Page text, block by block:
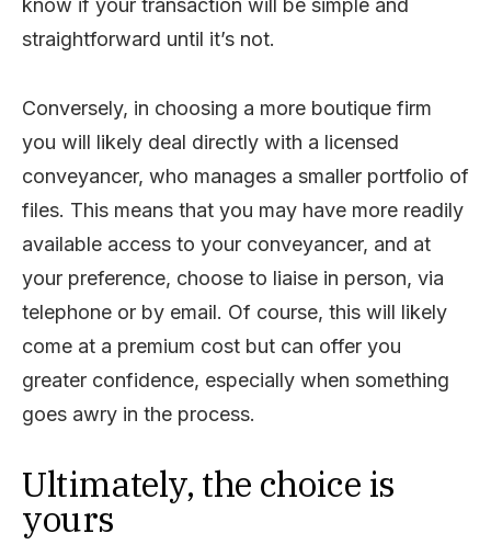
straightforward until it’s not.
Conversely, in choosing a more boutique firm
you will likely deal directly with a licensed
conveyancer, who manages a smaller portfolio of
files. This means that you may have more readily
available access to your conveyancer, and at
your preference, choose to liaise in person, via
telephone or by email. Of course, this will likely
come at a premium cost but can offer you
greater confidence, especially when something
goes awry in the process.
Ultimately, the choice is
yours